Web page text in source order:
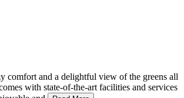
comfort and a delightful view of the greens all
with state-of-the-art facilities and services